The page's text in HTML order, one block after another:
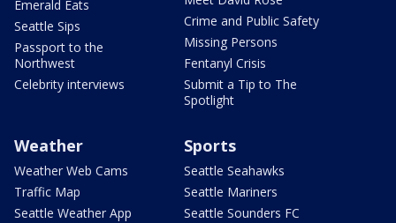
Emerald Eats
Seattle Sips
Passport to the
Northwest
Celebrity interviews
Crime and Public Safety
Missing Persons
Fentanyl Crisis
Submit a Tip to The
Spotlight
Weather
Weather Web Cams
Traffic Map
Seattle Weather App
Sports
Seattle Seahawks
Seattle Mariners
Seattle Sounders FC